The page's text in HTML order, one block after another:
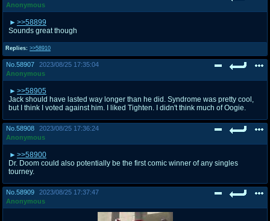
Anonymous
Replies: >>58910
>>58899
Sounds great though
No. 58907
2023/08/25 17:35:04
Anonymous
>>58905
Jack should have lasted way longer than he did. Syndrome was pretty cool,
but I think I voted against him. I liked Tighten. I didn't think much of Oogie.
No. 58908
2023/08/25 17:36:24
Anonymous
>>58900
Dr. Doom could also potentially be the first comic winner of any singles
tourney.
No. 58909
2023/08/25 17:37:47
Anonymous